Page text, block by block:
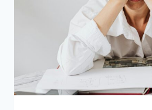
FEEL
EXHAUSTED)